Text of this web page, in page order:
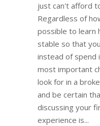
just can't afford
Regardless of
possible to learn
stable so that
instead of
most important
look for in a
and be certain
discussing your
experience is...